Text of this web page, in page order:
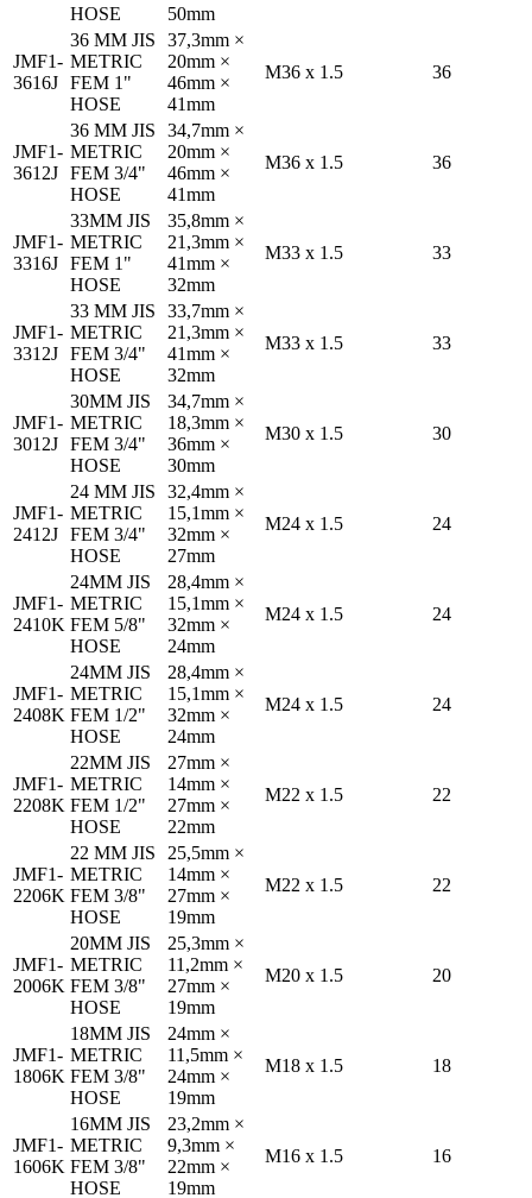
HOSE
50mm
JMF1-
3616J
36 MM JIS
METRIC
FEM 1"
HOSE
37,3mm ×
20mm ×
46mm ×
41mm
M36 x 1.5 36
JMF1-
3612J
36 MM JIS
METRIC
FEM 3/4"
HOSE
34,7mm ×
20mm ×
46mm ×
41mm
M36 x 1.5 36
JMF1-
3316J
33MM JIS
METRIC
FEM 1"
HOSE
35,8mm ×
21,3mm ×
41mm ×
32mm
M33 x 1.5 33
JMF1-
3312J
33 MM JIS
METRIC
FEM 3/4"
HOSE
33,7mm ×
21,3mm ×
41mm ×
32mm
M33 x 1.5 33
JMF1-
3012J
30MM JIS
METRIC
FEM 3/4"
HOSE
34,7mm ×
18,3mm ×
36mm ×
30mm
M30 x 1.5 30
JMF1-
2412J
24 MM JIS
METRIC
FEM 3/4"
HOSE
32,4mm ×
15,1mm ×
32mm ×
27mm
M24 x 1.5 24
JMF1-
2410K
24MM JIS
METRIC
FEM 5/8"
HOSE
28,4mm ×
15,1mm ×
32mm ×
24mm
M24 x 1.5 24
JMF1-
2408K
24MM JIS
METRIC
FEM 1/2"
HOSE
28,4mm ×
15,1mm ×
32mm ×
24mm
M24 x 1.5 24
JMF1-
2208K
22MM JIS
METRIC
FEM 1/2"
HOSE
27mm ×
14mm ×
27mm ×
22mm
M22 x 1.5 22
JMF1-
2206K
22 MM JIS
METRIC
FEM 3/8"
HOSE
25,5mm ×
14mm ×
27mm ×
19mm
M22 x 1.5 22
JMF1-
2006K
20MM JIS
METRIC
FEM 3/8"
HOSE
25,3mm ×
11,2mm ×
27mm ×
19mm
M20 x 1.5 20
JMF1-
1806K
18MM JIS
METRIC
FEM 3/8"
HOSE
24mm ×
11,5mm ×
24mm ×
19mm
M18 x 1.5 18
JMF1-
1606K
16MM JIS
METRIC
FEM 3/8"
HOSE
23,2mm ×
9,3mm ×
22mm ×
19mm
M16 x 1.5 16